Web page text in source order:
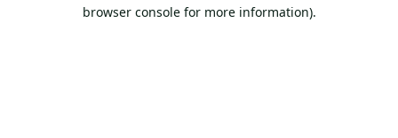
browser console for more information).